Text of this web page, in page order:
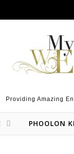
Providing Amazing
PHOOLON